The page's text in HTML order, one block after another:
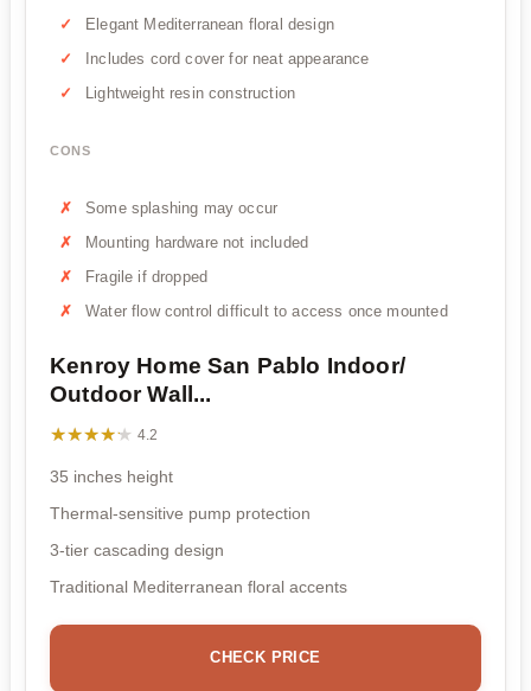
Elegant Mediterranean floral design
Includes cord cover for neat appearance
Lightweight resin construction
CONS
Some splashing may occur
Mounting hardware not included
Fragile if dropped
Water flow control difficult to access once mounted
Kenroy Home San Pablo Indoor/
Outdoor Wall...
★★★★★
★★★★★ 4.2
35 inches height
Thermal-sensitive pump protection
3-tier cascading design
Traditional Mediterranean floral accents
CHECK PRICE